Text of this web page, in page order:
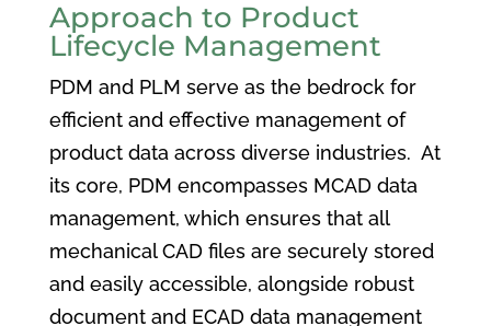
Approach to Product
Lifecycle Management
PDM and PLM serve as the bedrock for
efficient and effective management of
product data across diverse industries. At
its core, PDM encompasses MCAD data
management, which ensures that all
mechanical CAD files are securely stored
and easily accessible, alongside robust
document and ECAD data management